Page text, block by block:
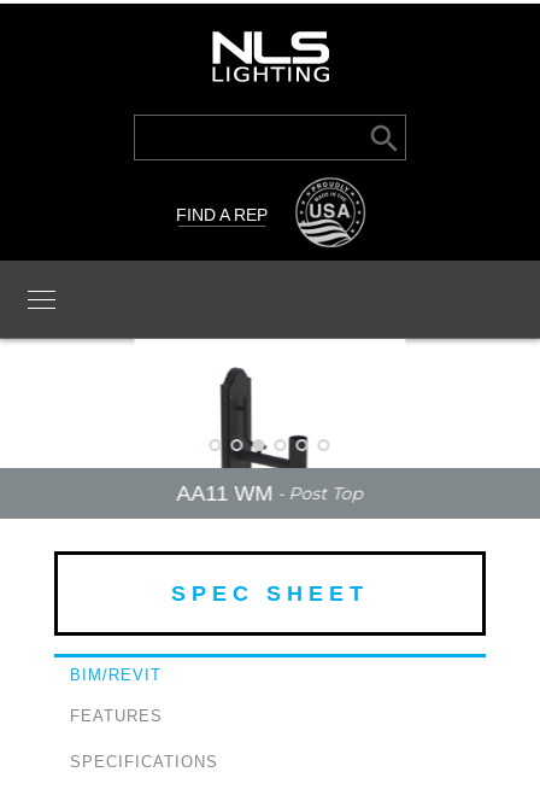
Search
Search Button
FIND A REP
AA11 WM - Post Top
SPEC SHEET
BIM/REVIT
FEATURES
SPECIFICATIONS